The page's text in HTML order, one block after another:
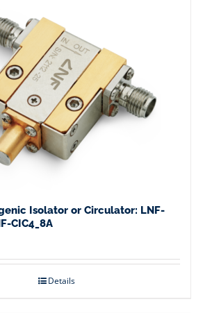
Isolator or Circulator: LNF-
CIC4_8A
Details